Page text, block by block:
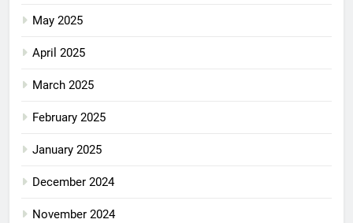
May 2025
April 2025
March 2025
February 2025
January 2025
December 2024
November 2024